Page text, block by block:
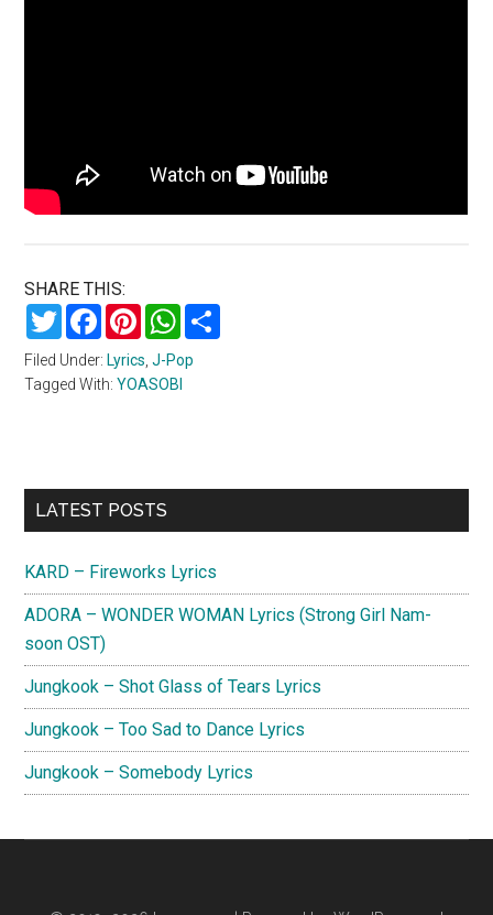
SHARE THIS:
TwitterFacebookPinterestWhatsApp
Filed Under: Lyrics ,J-Pop
Tagged With:YOASOBI
Primary
LATEST POSTS
KARD – Fireworks Lyrics
ADORA – WONDER WOMAN Lyrics (Strong Girl Nam-
soon OST)
Jungkook – Shot Glass of Tears Lyrics
Jungkook – Too Sad to Dance Lyrics
Jungkook – Somebody Lyrics